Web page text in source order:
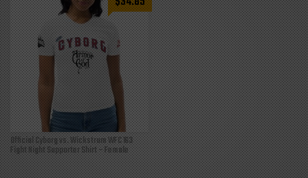
Official Cyborg vs. Wickstrum WFC 163
Fight Night Supporter Shirt – Female